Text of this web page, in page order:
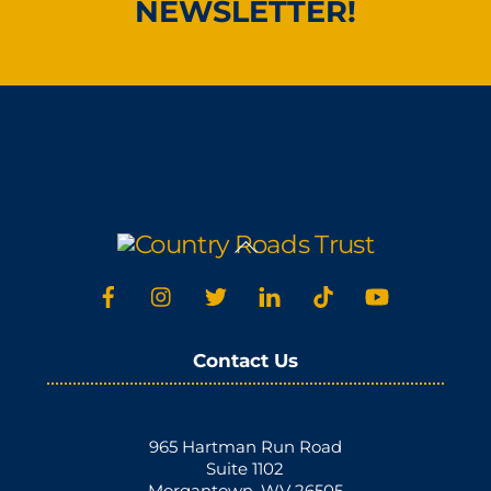
NEWSLETTER!
Back
Top
Contact Us
965 Hartman Run Road
Suite 1102